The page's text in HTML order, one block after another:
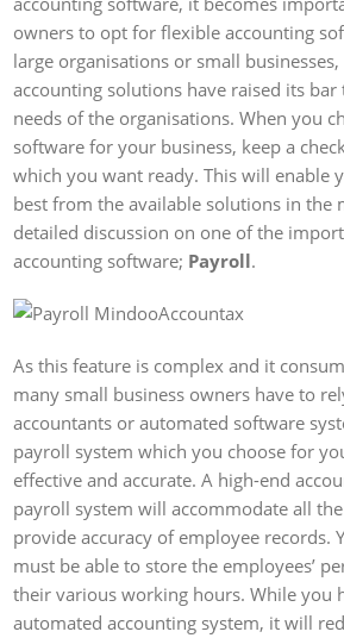
owners to opt for flexible accounting
large organisations or small
accounting solutions have raised its
needs of the organisations. When you
software for your business, keep a
which you want ready. This will enable
best from the available solutions in the
detailed discussion on one of the
accounting software; Payroll.
As this feature is complex and it
many small business owners have to
accountants or automated software
payroll system which you choose for
effective and accurate. A high-end
payroll system will accommodate all
provide accuracy of employee records.
must be able to store the employees’
their various working hours. While you
automated accounting system, it will